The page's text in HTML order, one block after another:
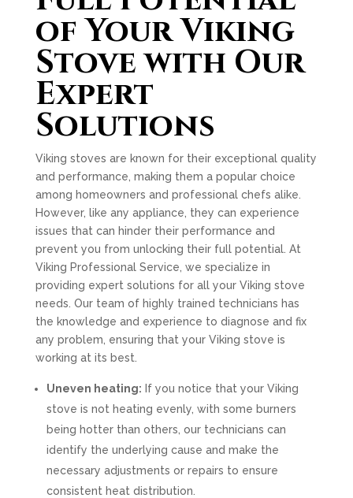
of Your Viking
Stove with Our
Expert
Solutions
Viking stoves are known for their exceptional quality
and performance, making them a popular choice
among homeowners and professional chefs alike.
However, like any appliance, they can experience
issues that can hinder their performance and
prevent you from unlocking their full potential. At
Viking Professional Service, we specialize in
providing expert solutions for all your Viking stove
needs. Our team of highly trained technicians has
the knowledge and experience to diagnose and fix
any problem, ensuring that your Viking stove is
working at its best.
Uneven heating: If you notice that your Viking
stove is not heating evenly, with some burners
being hotter than others, our technicians can
identify the underlying cause and make the
necessary adjustments or repairs to ensure
consistent heat distribution.